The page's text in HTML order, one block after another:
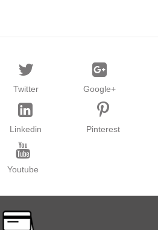
Twitter Google+
Linkedin Pinterest
Youtube